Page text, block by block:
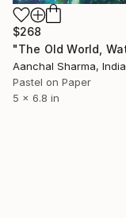
$268
Aanchal Sharma, India
Pastel on Paper
5 x 6.8 in